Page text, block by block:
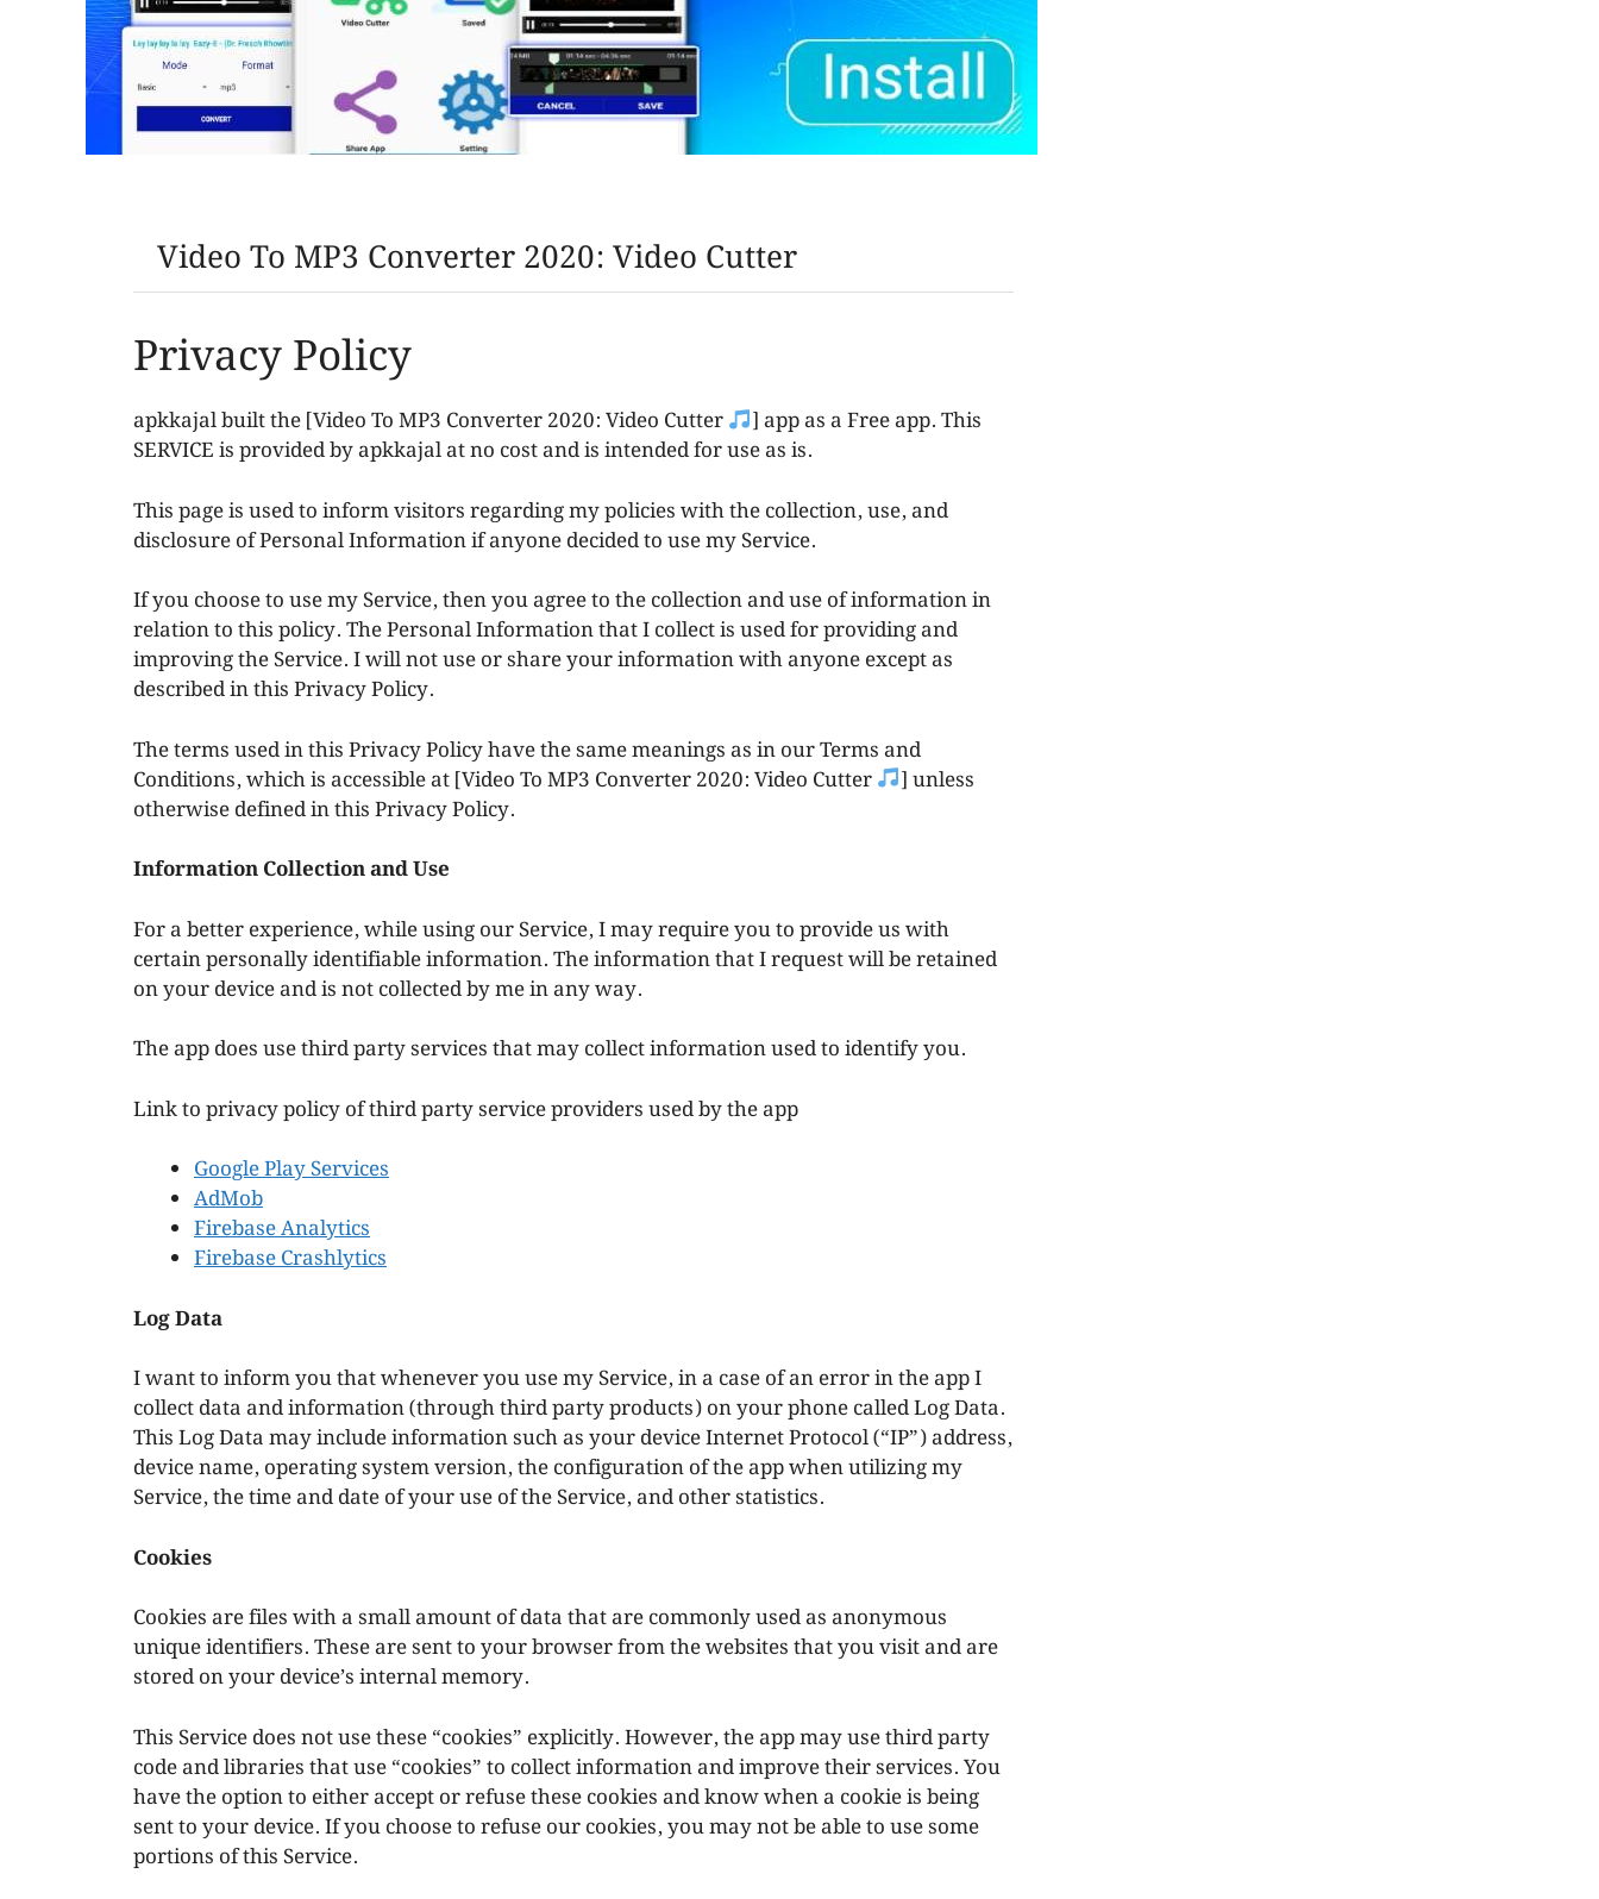
Video To MP3 Converter 2020: Video Cutter
Privacy Policy
apkkajal built the [Video To MP3 Converter 2020: Video Cutter
] app as a Free app. This
SERVICE is provided by apkkajal at no cost and is intended for use as is.
This page is used to inform visitors regarding my policies with the collection, use, and
disclosure of Personal Information if anyone decided to use my Service.
If you choose to use my Service, then you agree to the collection and use of information in
relation to this policy. The Personal Information that I collect is used for providing and
improving the Service. I will not use or share your information with anyone except as
described in this Privacy Policy.
The terms used in this Privacy Policy have the same meanings as in our Terms and
Conditions, which is accessible at [Video To MP3 Converter 2020: Video Cutter
] unless
otherwise defined in this Privacy Policy.
Information Collection and Use
For a better experience, while using our Service, I may require you to provide us with
certain personally identifiable information. The information that I request will be retained
on your device and is not collected by me in any way.
The app does use third party services that may collect information used to identify you.
Link to privacy policy of third party service providers used by the app
Google Play Services
AdMob
Firebase Analytics
Firebase Crashlytics
Log Data
I want to inform you that whenever you use my Service, in a case of an error in the app I
collect data and information (through third party products) on your phone called Log Data.
This Log Data may include information such as your device Internet Protocol (“IP”) address,
device name, operating system version, the configuration of the app when utilizing my
Service, the time and date of your use of the Service, and other statistics.
Cookies
Cookies are files with a small amount of data that are commonly used as anonymous
unique identifiers. These are sent to your browser from the websites that you visit and are
stored on your device’s internal memory.
This Service does not use these “cookies” explicitly. However, the app may use third party
code and libraries that use “cookies” to collect information and improve their services. You
have the option to either accept or refuse these cookies and know when a cookie is being
sent to your device. If you choose to refuse our cookies, you may not be able to use some
portions of this Service.